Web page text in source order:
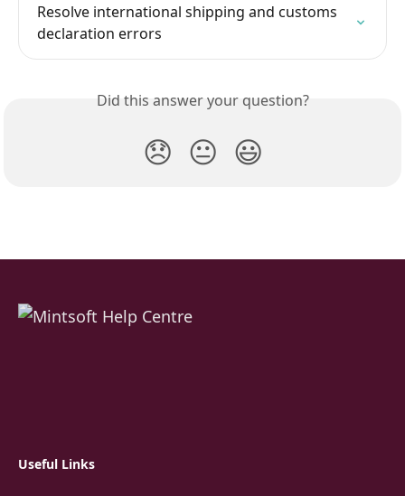
Resolve international shipping and customs
declaration errors
Did this answer your question?
😞 😐 😃
Useful Links